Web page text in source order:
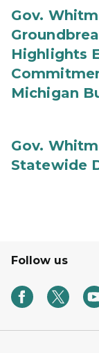
Gov.
Highlights
Michigan
Gov.
Statewide
Follow us